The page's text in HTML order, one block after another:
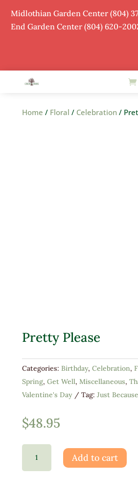
Midlothian Garden Center(804)
End Garden Center (804) 620-
Home / Floral / Celebration/
Pretty Please
Categories: Birthday, Celebration,
Spring, Get Well, Miscellaneous,
Valentine's Day
Tag: Just Because
$48.95
Add to cart